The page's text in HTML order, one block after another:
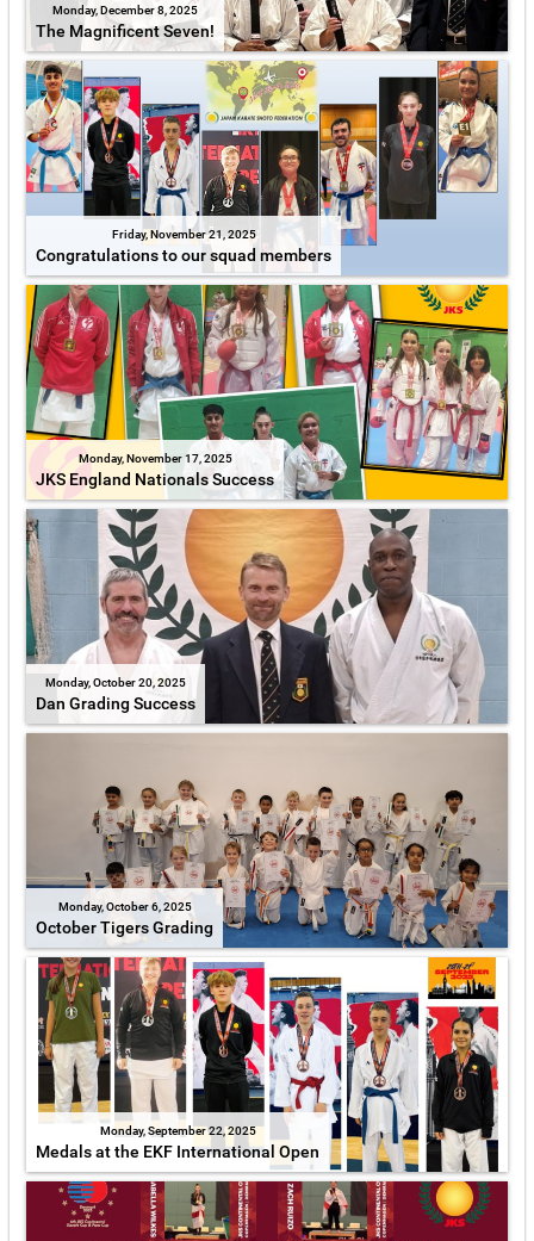
Monday, December 8, 2025
The Magnificent Seven!
Friday, November 21, 2025
Congratulations to our squad members
Monday, November 17, 2025
JKS England Nationals Success
Monday, October 20, 2025
Dan Grading Success
Monday, October 6, 2025
October Tigers Grading
Monday, September 22, 2025
Medals at the EKF International Open